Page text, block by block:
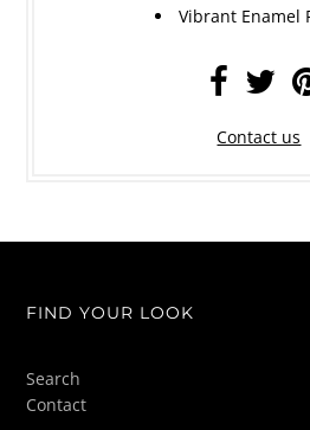
Vibrant Enamel
Contact us
FIND YOUR LOOK
Search
Contact